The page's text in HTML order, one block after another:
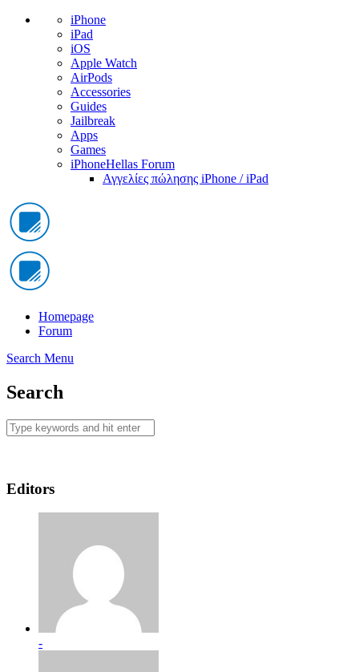
iPhone
iPad
iOS
Apple Watch
AirPods
Accessories
Guides
Jailbreak
Apps
Games
iPhoneHellas Forum
Αγγελίες πώλησης iPhone / iPad
Homepage
Forum
Search Menu
Search
Editors
-